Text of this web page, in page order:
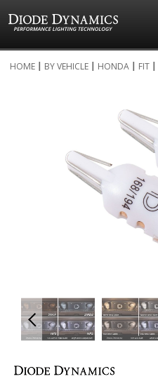
to
HOME BY VEHICLE HONDA FIT
to